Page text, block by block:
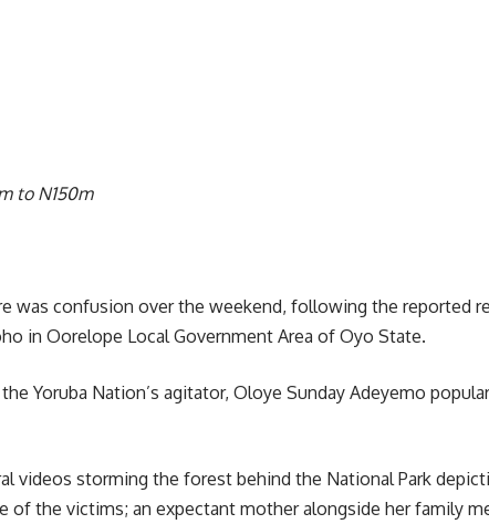
to N150m
was confusion over the weekend, following the reported
in Oorelope Local Government Area of Oyo State.
Yoruba Nation’s agitator, Oloye Sunday Adeyemo
videos storming the forest behind the National Park
of the victims; an expectant mother alongside her family